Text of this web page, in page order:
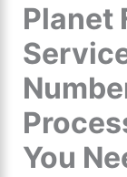
Planet
You